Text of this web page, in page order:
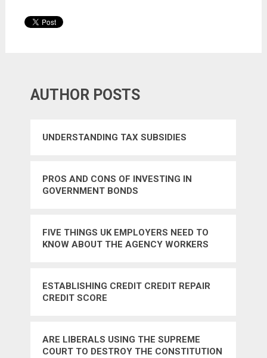
AUTHOR POSTS
UNDERSTANDING TAX SUBSIDIES
PROS AND CONS OF INVESTING IN
GOVERNMENT BONDS
FIVE THINGS UK EMPLOYERS NEED TO
KNOW ABOUT THE AGENCY WORKERS
ESTABLISHING CREDIT CREDIT REPAIR
CREDIT SCORE
ARE LIBERALS USING THE SUPREME
COURT TO DESTROY THE CONSTITUTION